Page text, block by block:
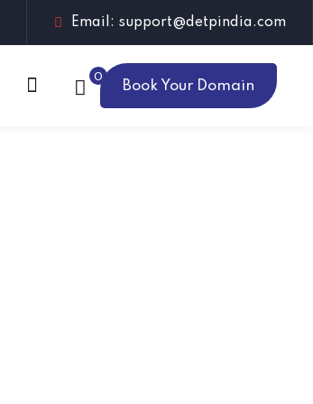
Email: support@detpindia.com
0
Book Your Domain